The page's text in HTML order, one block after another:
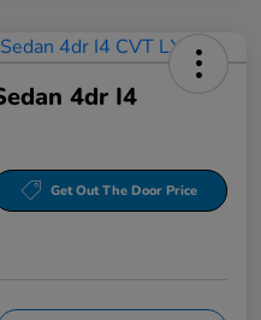
4dr I4
Get Out The Door Price